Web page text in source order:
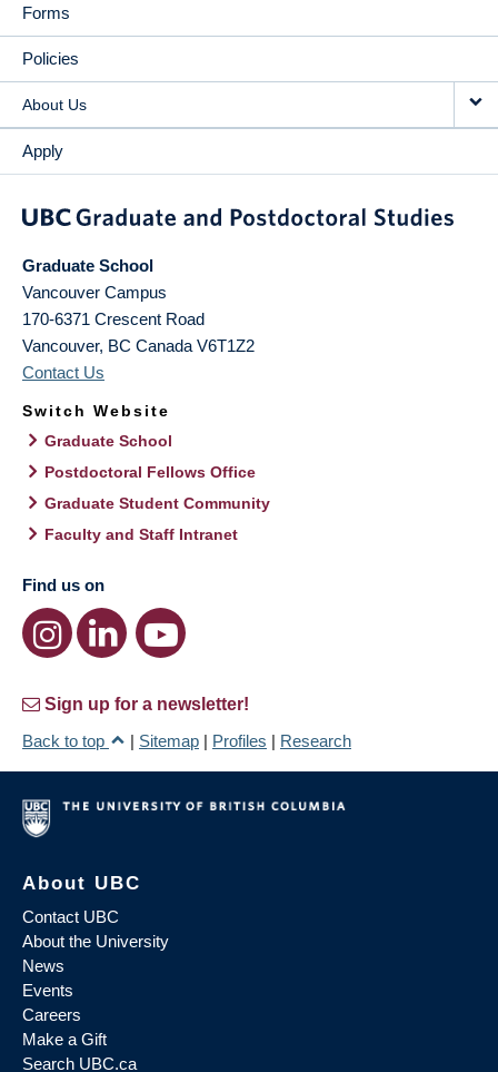
Forms
Policies
About Us
Apply
Graduate School
Vancouver Campus
170-6371 Crescent Road
Vancouver, BC Canada V6T1Z2
Contact Us
Switch Website
Graduate School
Postdoctoral Fellows Office
Graduate Student Community
Faculty and Staff Intranet
Find us on
Sign up for a newsletter!
Back to top
| Sitemap | Profiles | Research
About UBC
Contact UBC
About the University
News
Events
Careers
Make a Gift
Search UBC.ca